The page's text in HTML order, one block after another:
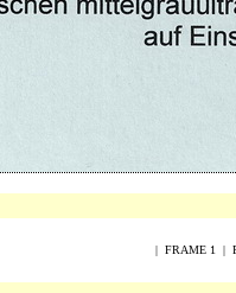
|FRAME 1 |